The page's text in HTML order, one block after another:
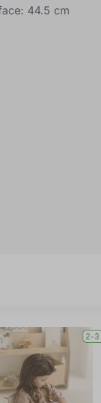
44.5 cm
2-3